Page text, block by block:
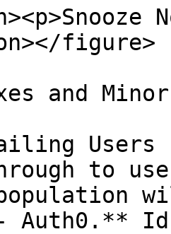
figure>
and
Users
to
Auth0.**